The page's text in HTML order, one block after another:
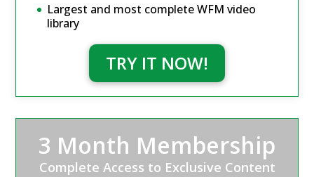
Largest and most complete WFM video
library
TRY IT NOW!
3 Month Membership
Complete Access to Exclusive Content